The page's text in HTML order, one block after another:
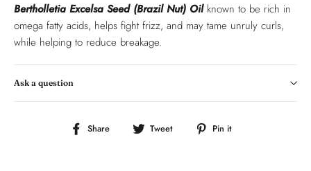
Bertholletia Excelsa Seed (Brazil Nut) Oil known to be rich in
omega fatty acids, helps fight frizz, and may tame unruly curls,
while helping to reduce breakage.
Ask a question
Share
Share Tweet
Tweet Pin it